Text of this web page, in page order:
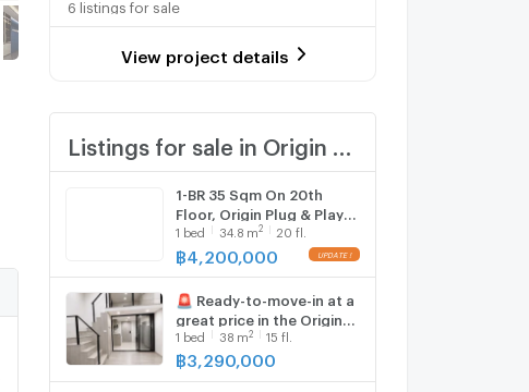
6 listings for sale
View project details
1-BR 35 Sqm On 20th
Floor, Origin Plug & Play
E22 Near BTS Sai Luat
100m (ID 1836564)
1 bed 34.8 m2 20 fl.
฿ 4,200,000 UPDATE !
🚨 Ready-to-move-in at a
great price in the Origin
Plug & Play E22 Station
1 bed 38 m2 15 fl.
฿3,290,000